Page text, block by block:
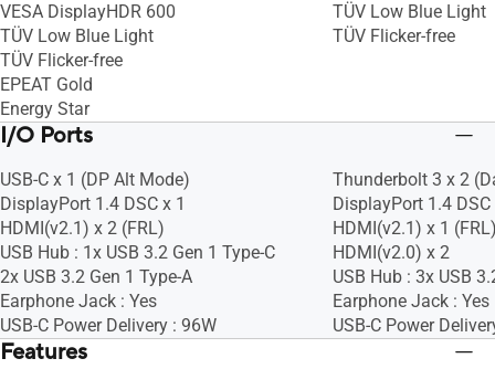
VESA DisplayHDR 600
TÜV Low Blue Light
TÜV Flicker-free
EPEAT Gold
Energy Star
TÜV Low Blue Light
TÜV Flicker-free
I/O Ports
USB-C x 1 (DP Alt Mode)
DisplayPort 1.4 DSC x 1
HDMI(v2.1) x 2 (FRL)
USB Hub : 1x USB 3.2 Gen 1 Type-C
2x USB 3.2 Gen 1 Type-A
Earphone Jack : Yes
USB-C Power Delivery : 96W
Thunderbolt 3 x 2
DisplayPort 1.4 DSC
HDMI(v2.1) x 1
HDMI(v2.0) x 2
USB Hub : 3x USB
Earphone Jack : Yes
USB-C Power
Features